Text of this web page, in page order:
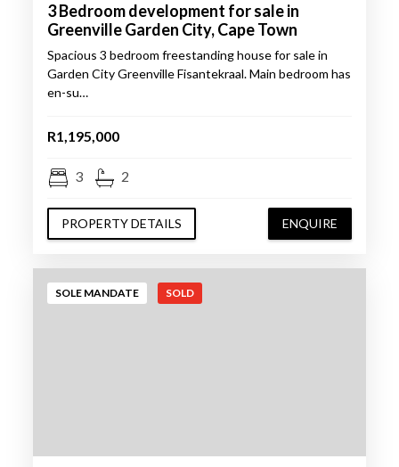
3 Bedroom development for sale in
Greenville Garden City, Cape Town
Spacious 3 bedroom freestanding house for sale in
Garden City Greenville Fisantekraal. Main bedroom has
en-su…
R1,195,000
3 2
PROPERTY DETAILS ENQUIRE
SOLE MANDATE SOLD